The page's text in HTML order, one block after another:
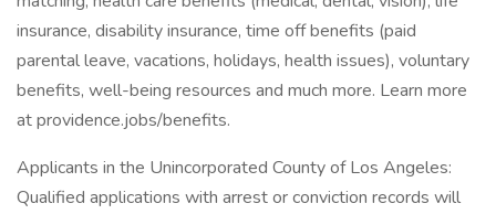
insurance, disability insurance, time off benefits (paid
parental leave, vacations, holidays, health issues), voluntary
benefits, well-being resources and much more. Learn more
at providence.jobs/benefits.
Applicants in the Unincorporated County of Los Angeles:
Qualified applications with arrest or conviction records will